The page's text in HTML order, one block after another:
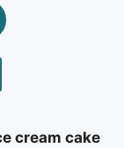
cream cake